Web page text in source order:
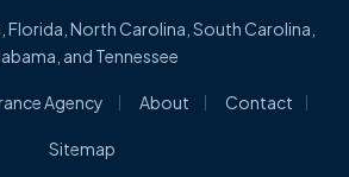
Florida, North Carolina, South Carolina,
and Tennessee
Agency About Contact
Sitemap